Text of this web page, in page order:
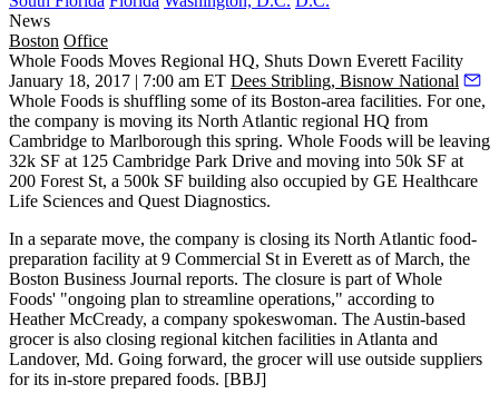
News
Boston Office
Whole Foods Moves Regional HQ, Shuts Down Everett Facility
January 18, 2017 | 7:00 am ET Dees Stribling, Bisnow National
Whole Foods is shuffling some of its Boston-area facilities. For one,
the company is moving its North Atlantic regional HQ from
Cambridge to Marlborough this spring. Whole Foods will be leaving
32k SF at 125 Cambridge Park Drive and moving into 50k SF at
200 Forest St, a 500k SF building also occupied by GE Healthcare
Life Sciences and Quest Diagnostics.
In a separate move, the company is closing its North Atlantic food-
preparation facility at 9 Commercial St in Everett as of March, the
Boston Business Journal reports. The closure is part of Whole
Foods' "ongoing plan to streamline operations," according to
Heather McCready, a company spokeswoman. The Austin-based
grocer is also closing regional kitchen facilities in Atlanta and
Landover, Md. Going forward, the grocer will use outside suppliers
for its in-store prepared foods. [BBJ]